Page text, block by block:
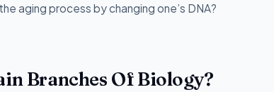
aging process by changing one’s DNA?
Branches Of Biology?